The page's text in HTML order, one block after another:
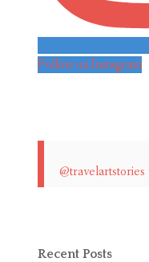
Follow on Instagram
@travelartstories
Recent Posts